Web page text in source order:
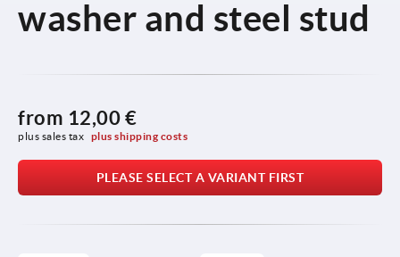
washer and steel stud
from 12,00 €
plus sales tax plus shipping costs
PLEASE SELECT A VARIANT FIRST